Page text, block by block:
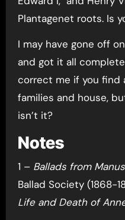
Plantagenet roots. Is
I may have gone off
and got it all
correct me if you find
families and house,
isn’t it?
Notes
1 – Ballads from
Ballad Society (1868-
Life and Death of